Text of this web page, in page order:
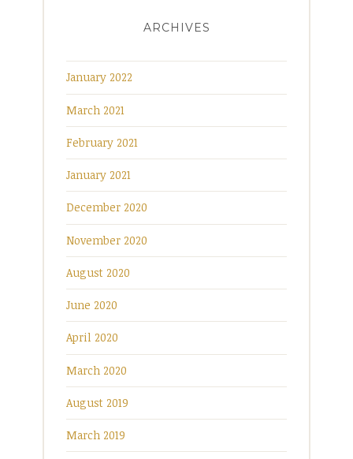
ARCHIVES
January 2022
March 2021
February 2021
January 2021
December 2020
November 2020
August 2020
June 2020
April 2020
March 2020
August 2019
March 2019